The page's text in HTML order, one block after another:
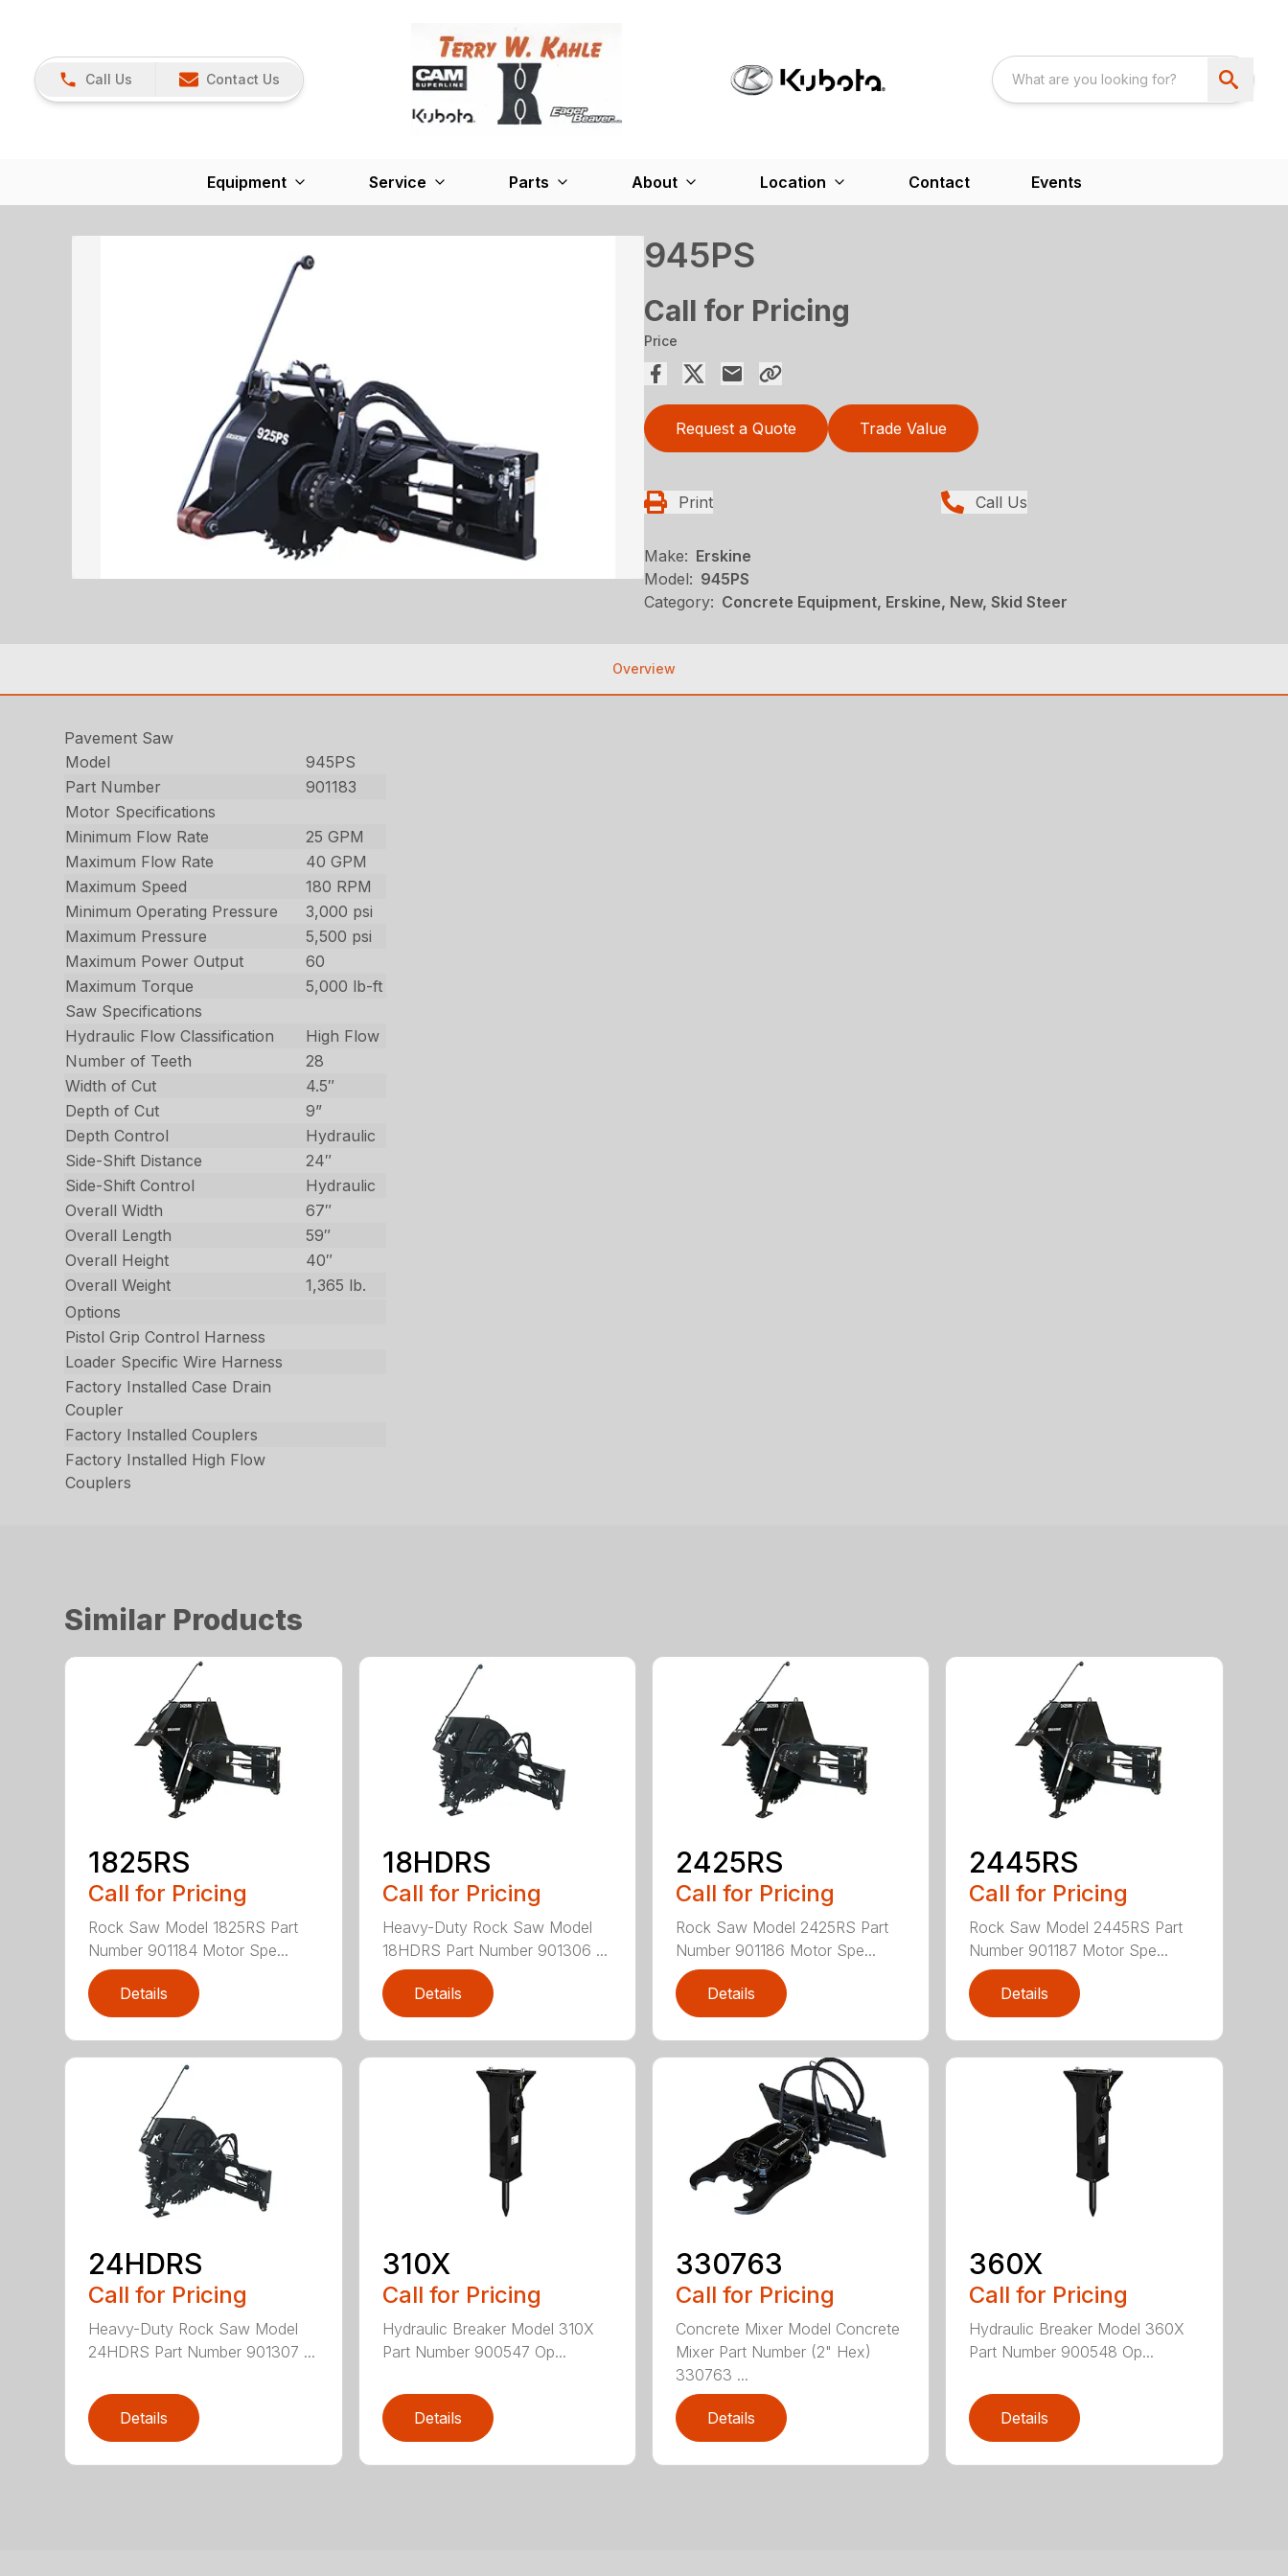
Call Us Contact Us
Equipment Service Parts About Location Contact Events
945PS
Call for Pricing
Price
Request a Quote Trade Value
Print Call Us
Make: Erskine
Model: 945PS
Category: Concrete Equipment, Erskine, New, Skid Steer
Overview
Pavement Saw
Model
945PS
Part Number
901183
Motor Specifications
Minimum Flow Rate
25 GPM
Maximum Flow Rate
40 GPM
Maximum Speed
180 RPM
Minimum Operating Pressure
3,000 psi
Maximum Pressure
5,500 psi
Maximum Power Output
60
Maximum Torque
5,000 lb-ft
Saw Specifications
Hydraulic Flow Classification
High Flow
Number of Teeth
28
Width of Cut
4.5″
Depth of Cut
9”
Depth Control
Hydraulic
Side-Shift Distance
24″
Side-Shift Control
Hydraulic
Overall Width
67″
Overall Length
59″
Overall Height
40″
Overall Weight
1,365 lb.
Options
Pistol Grip Control Harness
Loader Specific Wire Harness
Factory Installed Case Drain
Coupler
Factory Installed Couplers
Factory Installed High Flow
Couplers
Similar Products
1825RS
Call for Pricing
Rock Saw Model 1825RS Part
Number 901184 Motor Spe...
Details
18HDRS
Call for Pricing
Heavy-Duty Rock Saw Model
18HDRS Part Number 901306 ...
Details
2425RS
Call for Pricing
Rock Saw Model 2425RS Part
Number 901186 Motor Spe...
Details
2445RS
Call for Pricing
Rock Saw Model 2445RS Part
Number 901187 Motor Spe...
Details
24HDRS
Call for Pricing
Heavy-Duty Rock Saw Model
24HDRS Part Number 901307 ...
Details
310X
Call for Pricing
Hydraulic Breaker Model 310X
Part Number 900547 Op...
Details
330763
Call for Pricing
Concrete Mixer Model Concrete
Mixer Part Number (2" Hex)
330763 ...
Details
360X
Call for Pricing
Hydraulic Breaker Model 360X
Part Number 900548 Op...
Details